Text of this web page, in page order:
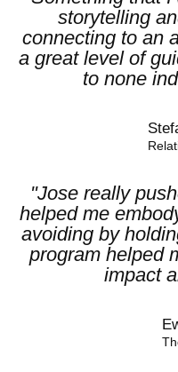
storytelling
connecting to an
a great level of
to none
"Jose really
helped me
avoiding by
program helped
impact